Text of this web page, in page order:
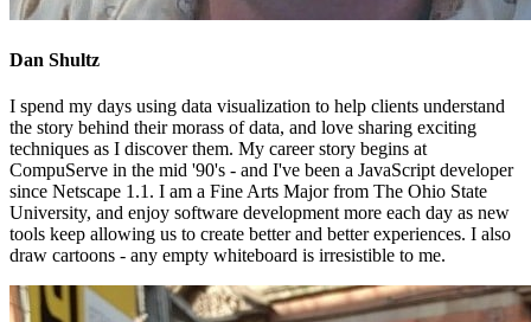
Dan Shultz
I spend my days using data visualization to help clients understand
the story behind their morass of data, and love sharing exciting
techniques as I discover them. My career story begins at
CompuServe in the mid '90's - and I've been a JavaScript developer
since Netscape 1.1. I am a Fine Arts Major from The Ohio State
University, and enjoy software development more each day as new
tools keep allowing us to create better and better experiences. I also
draw cartoons - any empty whiteboard is irresistible to me.